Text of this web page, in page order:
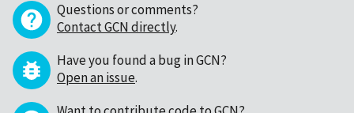
Questions or comments?
Contact GCN directly.
Have you found a bug in GCN?
Open an issue.